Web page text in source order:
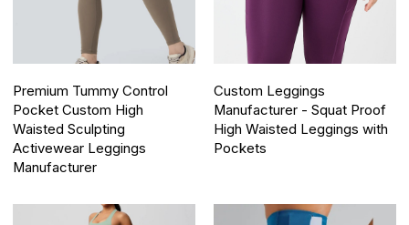
Premium Tummy Control
Pocket Custom High
Waisted Sculpting
Activewear Leggings
Manufacturer
Custom Leggings
Manufacturer - Squat Proof
High Waisted Leggings with
Pockets